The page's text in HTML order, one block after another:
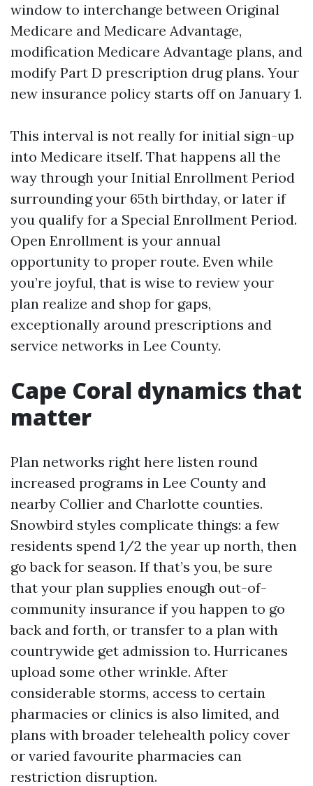
window to interchange between Original
Medicare and Medicare Advantage,
modification Medicare Advantage plans, and
modify Part D prescription drug plans. Your
new insurance policy starts off on January 1.
This interval is not really for initial sign-up
into Medicare itself. That happens all the
way through your Initial Enrollment Period
surrounding your 65th birthday, or later if
you qualify for a Special Enrollment Period.
Open Enrollment is your annual
opportunity to proper route. Even while
you’re joyful, that is wise to review your
plan realize and shop for gaps,
exceptionally around prescriptions and
service networks in Lee County.
Cape Coral dynamics that
matter
Plan networks right here listen round
increased programs in Lee County and
nearby Collier and Charlotte counties.
Snowbird styles complicate things: a few
residents spend 1/2 the year up north, then
go back for season. If that’s you, be sure
that your plan supplies enough out-of-
community insurance if you happen to go
back and forth, or transfer to a plan with
countrywide get admission to. Hurricanes
upload some other wrinkle. After
considerable storms, access to certain
pharmacies or clinics is also limited, and
plans with broader telehealth policy cover
or varied favourite pharmacies can
restriction disruption.